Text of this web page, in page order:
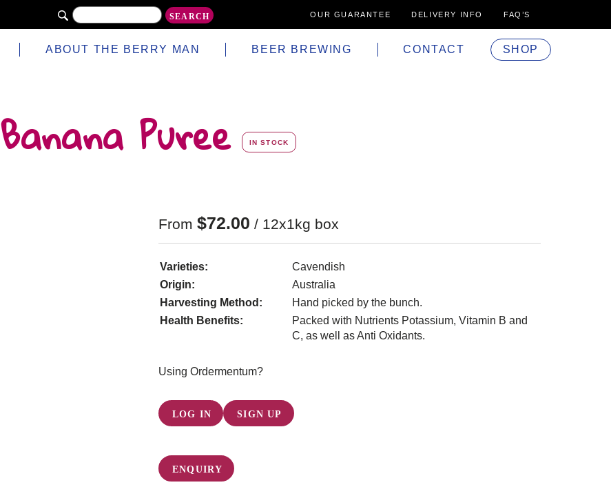
OUR GUARANTEE DELIVERY INFO FAQ’S
ABOUT THE BERRY MAN BEER BREWING CONTACT SHOP
Banana Puree IN STOCK
From $72.00 / 12x1kg box
Varieties:
Cavendish
Origin:
Australia
Harvesting Method:
Hand picked by the bunch.
Health Benefits:
Packed with Nutrients Potassium, Vitamin B and
C, as well as Anti Oxidants.
Using Ordermentum?
LOG IN SIGN UP
ENQUIRY